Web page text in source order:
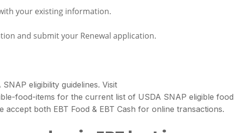
your existing information.
and submit your Renewal application.
eligibility guidelines. Visit
food-items for the current list of USDA SNAP eligible food
accept both EBT Food & EBT Cash for online transactions.